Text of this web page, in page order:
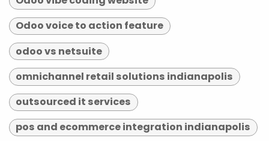
Odoo voice to action feature
odoo vs netsuite
omnichannel retail solutions indianapolis
outsourced it services
pos and ecommerce integration indianapolis